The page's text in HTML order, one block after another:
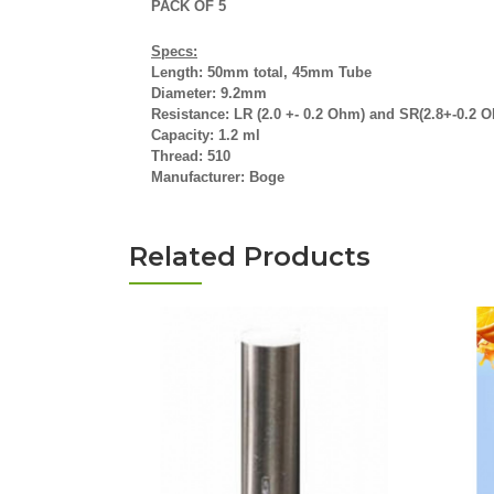
PACK OF 5
Specs:
Length: 50mm total, 45mm Tube
Diameter: 9.2mm
Resistance: LR (2.0 +- 0.2 Ohm) and SR(2.8+-0.2
Capacity: 1.2 ml
Thread: 510
Manufacturer: Boge
Related Products